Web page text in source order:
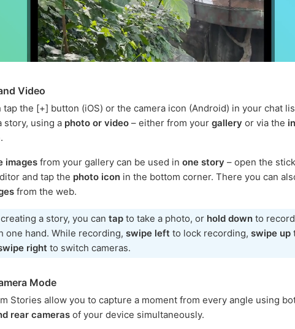
Video
tap the [+] button (iOS) or the camera icon (Android) in your chat
story, using a photo or video – either from your gallery or via the
.
images from your gallery can be used in one story – open the
and tap the photo icon in the bottom corner. There you can
from the web.
a story, you can tap to take a photo, or hold down to
one hand. While recording, swipe left to lock recording, swipe up
right to switch cameras.
Mode
Stories allow you to capture a moment from every angle using
rear cameras of your device simultaneously.